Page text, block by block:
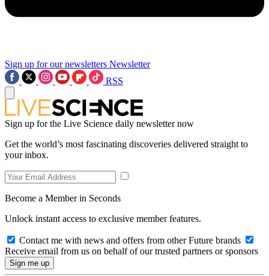
Sign up for our newsletters Newsletter
RSS
Sign up for the Live Science daily newsletter now
Get the world’s most fascinating discoveries delivered straight to
your inbox.
Become a Member in Seconds
Unlock instant access to exclusive member features.
Contact me with news and offers from other Future brands
Receive email from us on behalf of our trusted partners or sponsors